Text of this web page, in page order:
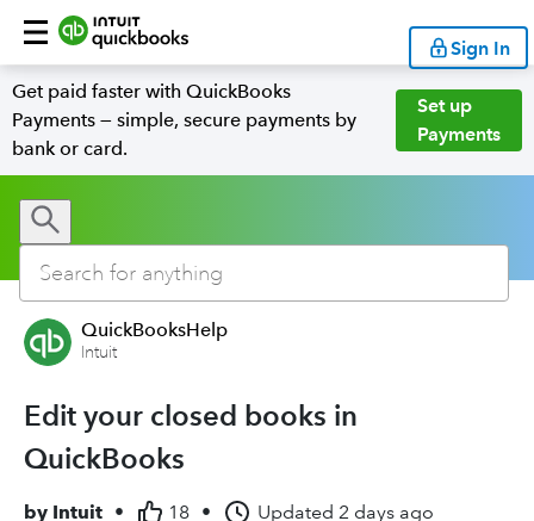
Sign In
Get paid faster with QuickBooks
Payments — simple, secure payments by
bank or card.
Set up
Payments
QuickBooksHelp
Intuit
Edit your closed books in
QuickBooks
by Intuit • 18 • Updated 2 days ago